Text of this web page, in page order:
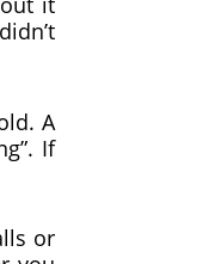
A
If
or